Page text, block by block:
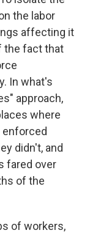
the labor
affecting it
the fact that
In what's
approach,
where
didn't, and
fared over
of the
of workers,